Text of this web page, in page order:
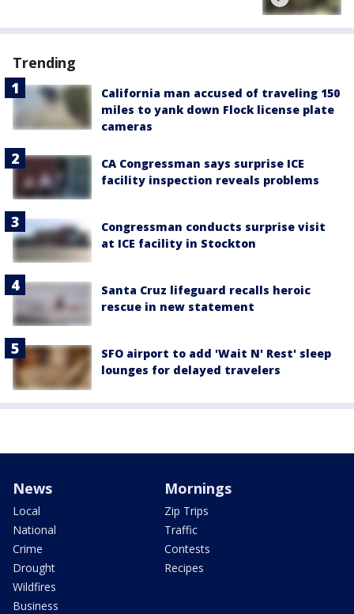
Trending
California man accused of traveling 150
miles to yank down Flock license plate
cameras
CA Congressman says surprise ICE
facility inspection reveals problems
Congressman conducts surprise visit
at ICE facility in Stockton
Santa Cruz lifeguard recalls heroic
rescue in new statement
SFO airport to add 'Wait N' Rest' sleep
lounges for delayed travelers
News
Local
National
Crime
Drought
Wildfires
Business
Mornings
Zip Trips
Traffic
Contests
Recipes